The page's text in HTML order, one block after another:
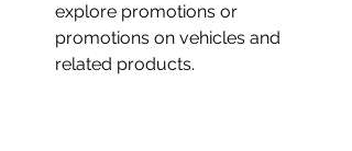
explore promotions or
promotions on vehicles and
related products.